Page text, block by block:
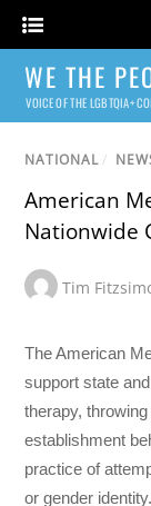
WE THE
VOICE OF THE LGBTQIA+
NATIONAL /
American
Nationwide
Tim
The American
support state
therapy,
establishment
practice of
or gender identity.